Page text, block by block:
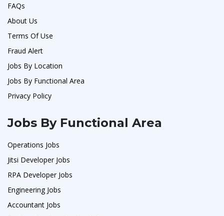
FAQs
About Us
Terms Of Use
Fraud Alert
Jobs By Location
Jobs By Functional Area
Privacy Policy
Jobs By Functional Area
Operations Jobs
Jitsi Developer Jobs
RPA Developer Jobs
Engineering Jobs
Accountant Jobs